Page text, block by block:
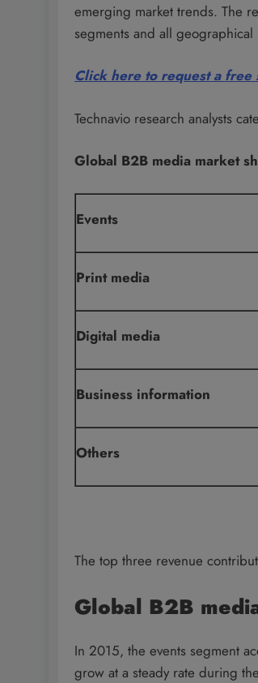
emerging market trends. The
segments and all geographical
Click here to request a
Technavio research analysts
Global B2B media market
Events
Print media
Digital media
Business information
Others
The top three revenue
Global B2B
In 2015, the events segment
grow at a steady rate during